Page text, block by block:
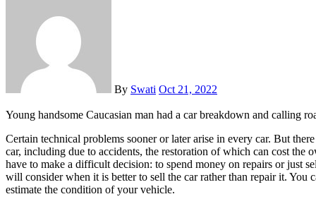
By Swati Oct 21, 2022
Young handsome Caucasian man had a car breakdown and calling
Certain technical problems sooner or later arise in every car. But there are cases of critical failure of the main components of the
car, including due to accidents, the restoration of which can cost the
have to make a difficult decision: to spend money on repairs or just
will consider when it is better to sell the car rather than repair it. You
estimate the condition of your vehicle.